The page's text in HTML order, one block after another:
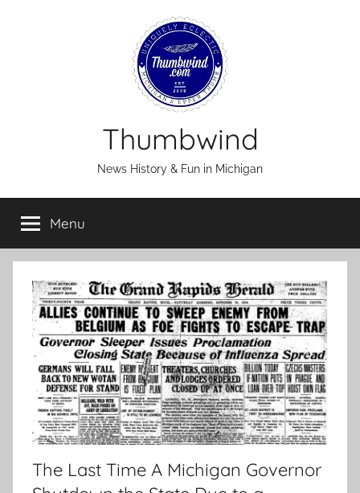
Thumbwind
News History & Fun in Michigan
Menu
The Last Time A Michigan Governor